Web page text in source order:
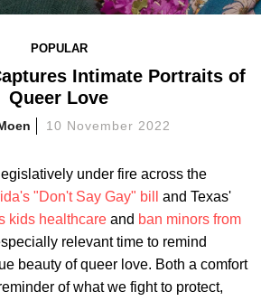
POPULAR
Intimate Portraits of
Queer Love
10 November 2022
under fire across the
"Don't Say Gay" bill
and Texas'
kids healthcare and ban minors from
relevant time to remind
beauty of queer love. Both a comfort
of what we fight to protect,